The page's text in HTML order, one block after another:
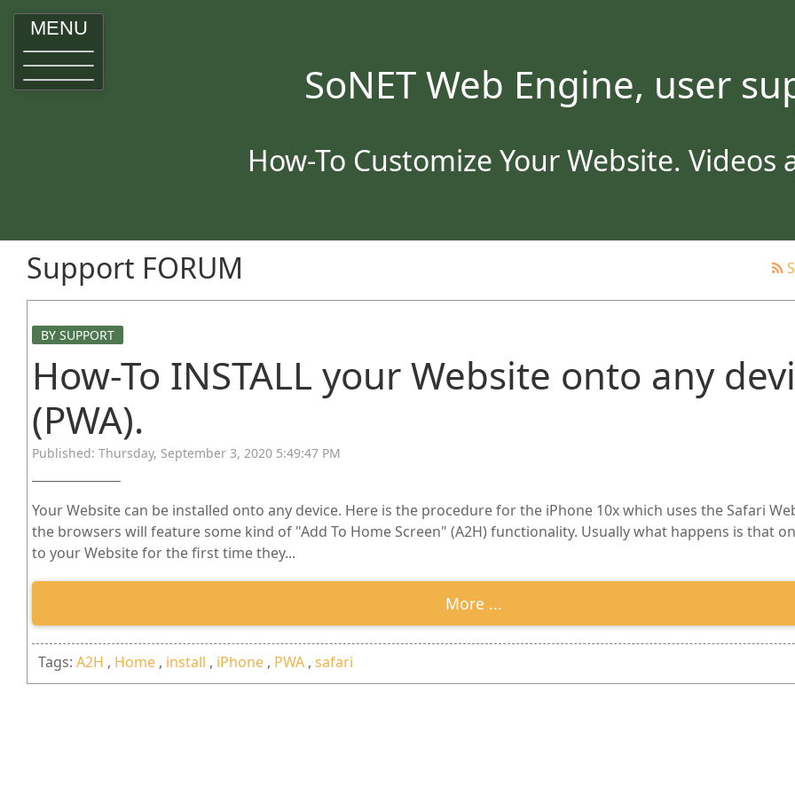
MENU
SoNET Web Engine, user
How-To Customize Your Website. Videos
Support FORUM
BY SUPPORT
How-To INSTALL your Website onto any
(PWA).
Published: Thursday, September 3, 2020 5:49:47 PM
Your Website can be installed onto any device. Here is the procedure for the iPhone 10x which uses the Safari
the browsers will feature some kind of "Add To Home Screen" (A2H) functionality. Usually what happens is that
to your Website for the first time they...
More ...
Tags:A2H , Home , install , iPhone , PWA ,safari